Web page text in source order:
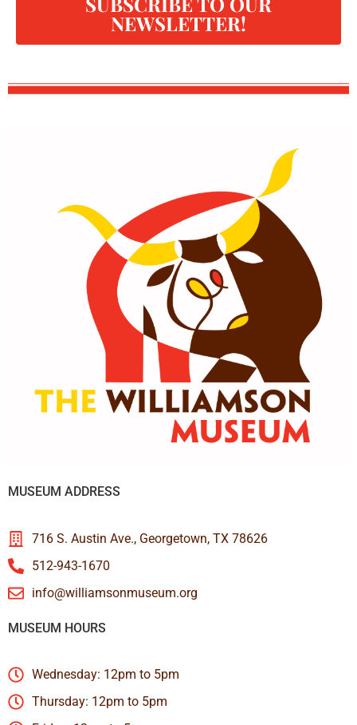
NEWSLETTER!
MUSEUM ADDRESS
716 S. Austin Ave., Georgetown, TX 78626
512-943-1670
info@williamsonmuseum.org
MUSEUM HOURS
Wednesday: 12pm to 5pm
Thursday: 12pm to 5pm